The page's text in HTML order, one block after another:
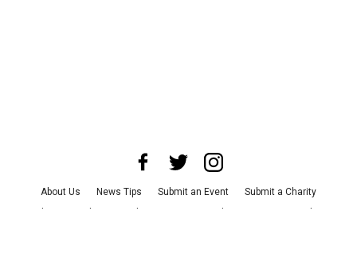
About Us News Tips Submit an Event
Submit a Charity